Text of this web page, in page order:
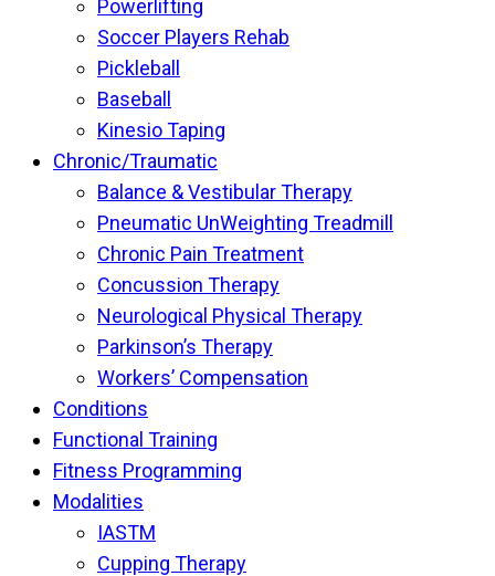
Powerlifting
Soccer Players Rehab
Pickleball
Baseball
Kinesio Taping
Chronic/Traumatic
Balance & Vestibular Therapy
Pneumatic UnWeighting Treadmill
Chronic Pain Treatment
Concussion Therapy
Neurological Physical Therapy
Parkinson’s Therapy
Workers’ Compensation
Conditions
Functional Training
Fitness Programming
Modalities
IASTM
Cupping Therapy